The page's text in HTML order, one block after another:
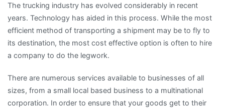
The trucking industry has evolved considerably in recent
years. Technology has aided in this process. While the most
efficient method of transporting a shipment may be to fly to
its destination, the most cost effective option is often to hire
a company to do the legwork.
There are numerous services available to businesses of all
sizes, from a small local based business to a multinational
corporation. In order to ensure that your goods get to their